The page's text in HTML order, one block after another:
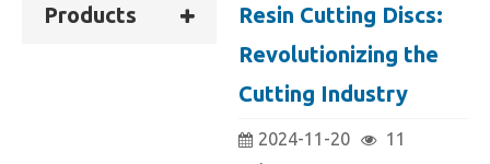
Products
Resin Cutting Discs:
Revolutionizing the
Cutting Industry
2024-11-20
11